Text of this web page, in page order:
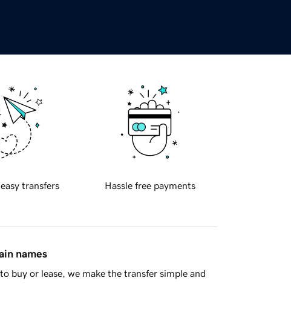
transfers Hassle free payments
names
buy or lease, we make the transfer simple and